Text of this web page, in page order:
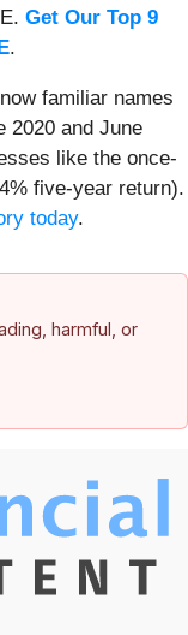
Get Our Top 9
.
familiar names
2020 and June
like the once-
five-year return).
today.
harmful, or